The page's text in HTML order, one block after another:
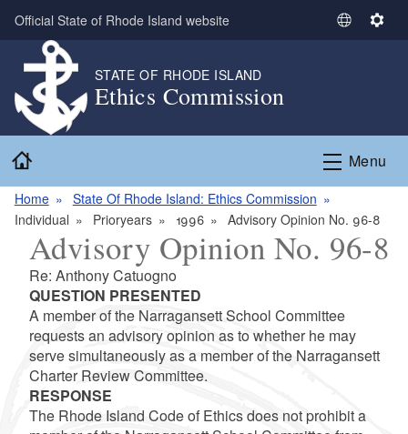
Skip to main content
Official State of Rhode Island website
S
t
L
g
u
a
S
n
g
STATE OF RHODE ISLAND
Ethics Commission
Menu
Home
State Of Rhode Island: Ethics Commission
Individual
Prioryears 1996 Advisory Opinion No. 96-8
Advisory Opinion No. 96-8
Re: Anthony Catuogno
QUESTION PRESENTED
A member of the Narragansett School Committee
requests an advisory opinion as to whether he may
serve simultaneously as a member of the Narragansett
Charter Review Committee.
RESPONSE
The Rhode Island Code of Ethics does not prohibit a